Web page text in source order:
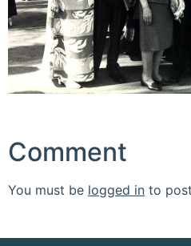
Comment
You must be logged in to